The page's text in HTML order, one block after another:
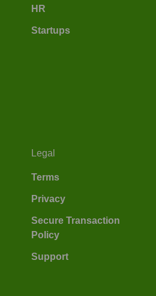
HR
Startups
Legal
Terms
Privacy
Secure Transaction
Policy
Support